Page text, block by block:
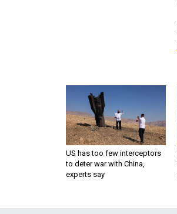
US has too few interceptors
to deter war with China,
experts say